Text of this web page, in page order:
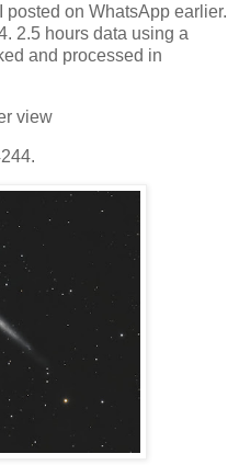
on WhatsApp earlier.
2.5 hours data using a
and processed in
view